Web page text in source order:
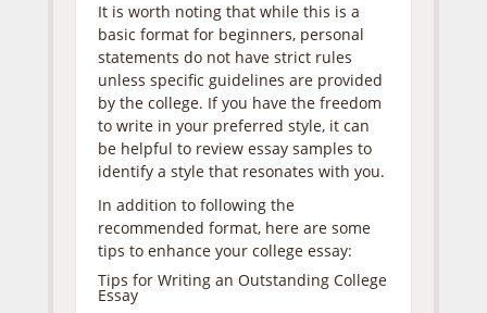
It is worth noting that while this is a
basic format for beginners, personal
statements do not have strict rules
unless specific guidelines are provided
by the college. If you have the freedom
to write in your preferred style, it can
be helpful to review essay samples to
identify a style that resonates with you.
In addition to following the
recommended format, here are some
tips to enhance your college essay:
Tips for Writing an Outstanding College
Essay